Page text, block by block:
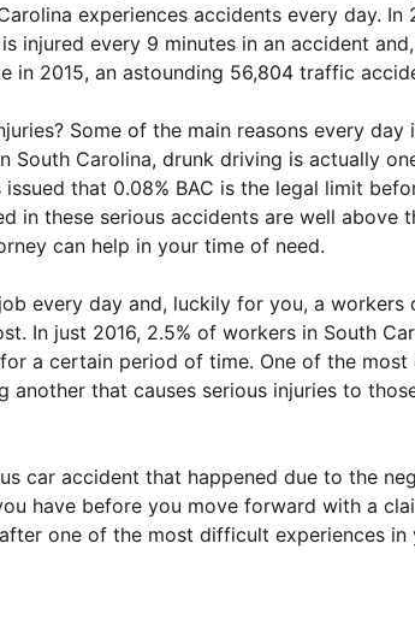
experiences accidents every day. In
injured every 9 minutes in an accident
in 2015, an astounding 56,804 traffic
Some of the main reasons every day
South Carolina, drunk driving is actually
that 0.08% BAC is the legal limit
in these serious accidents are well above
can help in your time of need.
every day and, luckily for you, a
In just 2016, 2.5% of workers in South
a certain period of time. One of the most
that causes serious injuries to
car accident that happened due to the
have before you move forward with a
one of the most difficult experiences in